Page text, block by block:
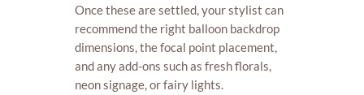
Once these are settled, your stylist can
recommend the right balloon backdrop
dimensions, the focal point placement,
and any add-ons such as fresh florals,
neon signage, or fairy lights.